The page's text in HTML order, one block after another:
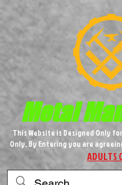
Metal M​
This Website is Designed Only
Only, By Entering you are
ADULTS